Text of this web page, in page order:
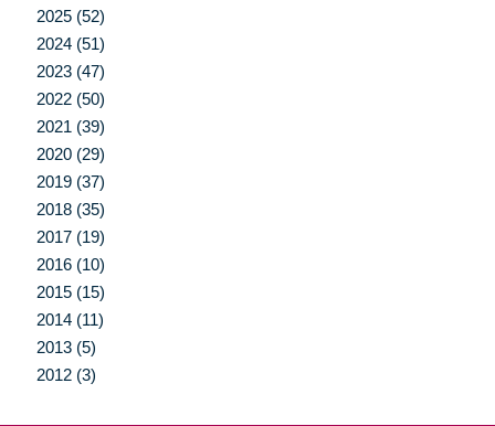
2025 (52)
2024 (51)
2023 (47)
2022 (50)
2021 (39)
2020 (29)
2019 (37)
2018 (35)
2017 (19)
2016 (10)
2015 (15)
2014 (11)
2013 (5)
2012 (3)